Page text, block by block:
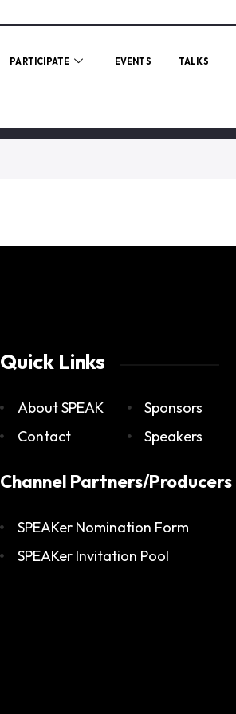
PARTICIPATE EVENTS TALKS
Quick Links
About SPEAK
Contact
Sponsors
Speakers
Channel Partners/Producers
SPEAKer Nomination Form
SPEAKer Invitation Pool